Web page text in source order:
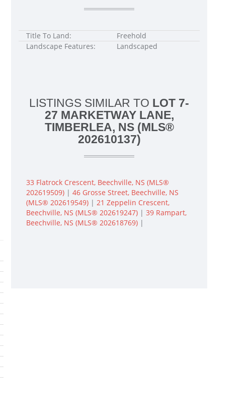
Title To Land:
Freehold
Landscape Features:
Landscaped
LISTINGS SIMILAR TO LOT 7-
27 MARKETWAY LANE,
TIMBERLEA, NS (MLS®
202610137)
33 Flatrock Crescent, Beechville, NS (MLS®
202619509) | 46 Grosse Street, Beechville, NS
(MLS® 202619549) | 21 Zeppelin Crescent,
Beechville, NS (MLS® 202619247) | 39 Rampart,
Beechville, NS (MLS® 202618769) |